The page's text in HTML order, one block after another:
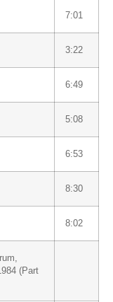
7:01
3:22
6:49
5:08
6:53
8:30
8:02
(Part